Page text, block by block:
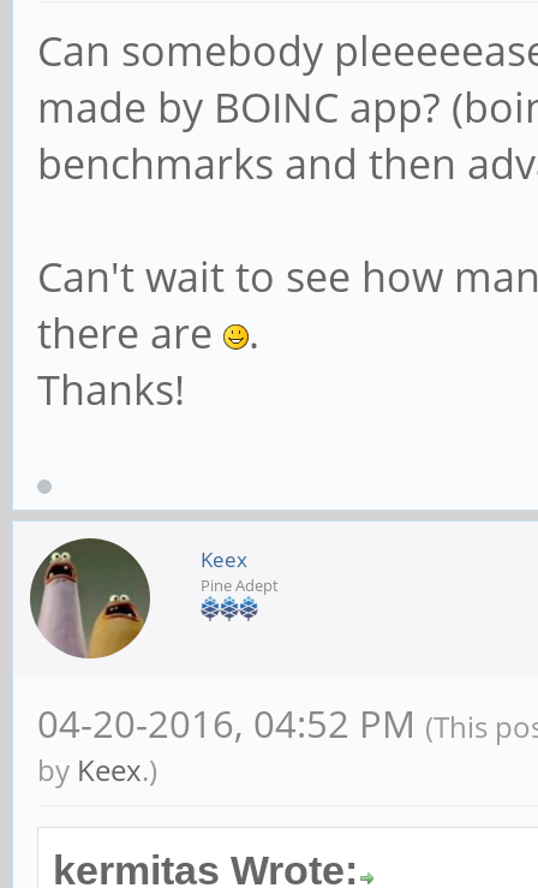
Can somebody
made by BOINC app?
benchmarks and then
Can't wait to see how
there are
.
Thanks!
Keex
Pine Adept
04-20-2016, 04:52 PM (This
by Keex.)
kermitas Wrote: